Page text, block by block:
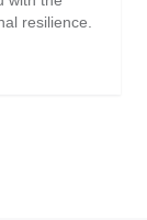
resilience.